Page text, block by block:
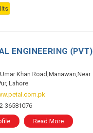
ENGINEERING (PVT)
Khan Road,Manawan,Near
Lahore
36581076
Read More